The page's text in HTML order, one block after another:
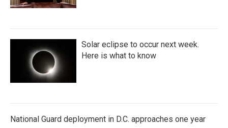
Solar eclipse to occur next week.
Here is what to know
National Guard deployment in D.C. approaches one year